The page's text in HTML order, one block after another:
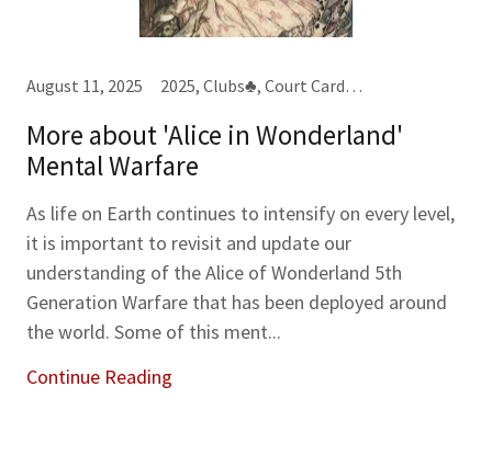
August 11, 2025 2025, Clubs♣, Court Cards, Destiny Cards, Hearts♥, Kings (K)
More about 'Alice in Wonderland'
Mental Warfare
As life on Earth continues to intensify on every level,
it is important to revisit and update our
understanding of the Alice of Wonderland 5th
Generation Warfare that has been deployed around
the world. Some of this ment...
Continue Reading